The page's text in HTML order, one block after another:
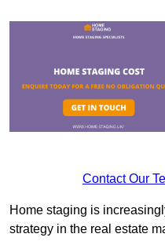
Contact Our
Home staging is
strategy in the real estate